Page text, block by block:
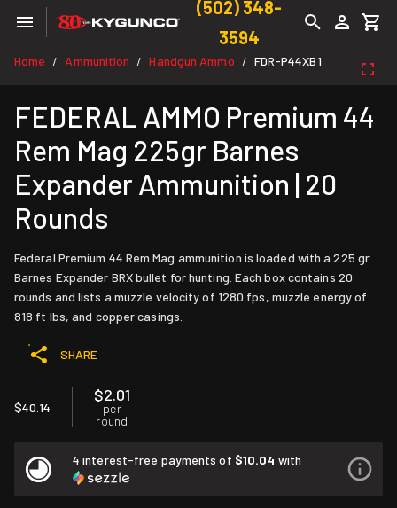
(502) 348-
3594
Home / Ammunition / Handgun Ammo / FDR-P44XB1
FEDERAL AMMO Premium 44
Rem Mag 225gr Barnes
Expander Ammunition | 20
Rounds
Federal Premium 44 Rem Mag ammunition is loaded with a 225 gr
Barnes Expander BRX bullet for hunting. Each box contains 20
rounds and lists a muzzle velocity of 1280 fps, muzzle energy of
818 ft lbs, and copper casings.
SHARE
$40.14
$2.01
per
round
4 interest-free payments of $10.04 with